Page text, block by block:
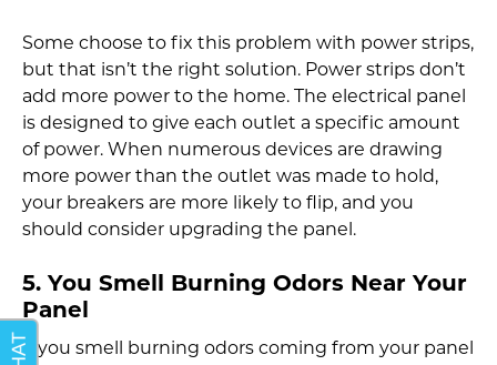
Some choose to fix this problem with power strips,
but that isn’t the right solution. Power strips don’t
add more power to the home. The electrical panel
is designed to give each outlet a specific amount
of power. When numerous devices are drawing
more power than the outlet was made to hold,
your breakers are more likely to flip, and you
should consider upgrading the panel.
5. You Smell Burning Odors Near Your
Panel
If you smell burning odors coming from your panel